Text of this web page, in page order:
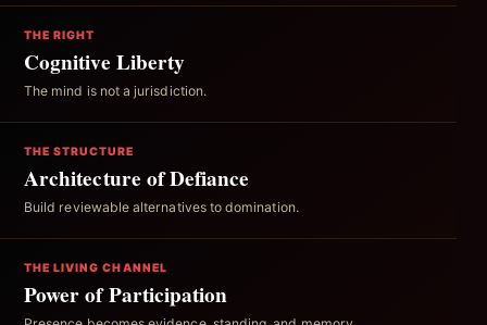
THE RIGHT
Cognitive Liberty
The mind is not a jurisdiction.
THE STRUCTURE
Architecture of Defiance
Build reviewable alternatives to domination.
THE LIVING CHANNEL
Power of Participation